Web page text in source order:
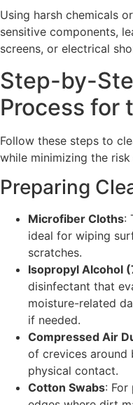
Using harsh chemicals
sensitive components,
screens, or electrical
Step-by-
Process for
Follow these steps to
while minimizing the
Preparing
Microfiber Cloths:
ideal for wiping
scratches.
Isopropyl Alcohol
disinfectant that
moisture-related
if needed.
Compressed Air
of crevices around
physical contact.
Cotton Swabs: For